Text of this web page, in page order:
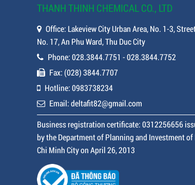
THANH THINH CHEMICAL CO., LTD
Office: Lakeview City Urban Area, No. 1-3,
No. 17, An Phu Ward, Thu Duc City
Phone: 028.3844.7751 - 028.3844.7752
Fax: (028) 3844.7707
Hotline: 0983738234
Email: deltafit82@gmail.com
Business registration certificate: 0312256656
by the Department of Planning and Investment of
Chi Minh City on April 26, 2013